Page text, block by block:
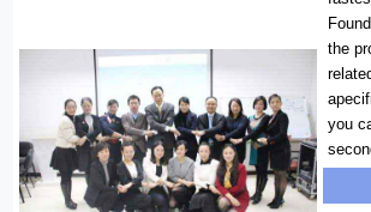
the
you